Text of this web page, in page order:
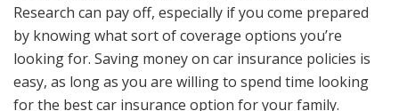
Research can pay off, especially if you come prepared
by knowing what sort of coverage options you’re
looking for. Saving money on car insurance policies is
easy, as long as you are willing to spend time looking
for the best car insurance option for your family.